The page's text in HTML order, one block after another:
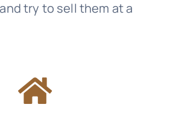
try to sell them at a